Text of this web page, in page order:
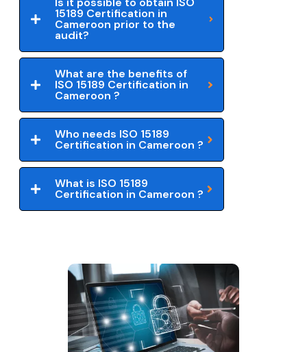
15189 Certification in
Cameroon prior to the
audit?
What are the benefits of
ISO 15189 Certification in
Cameroon ?
Who needs ISO 15189
Certification in Cameroon ?
What is ISO 15189
Certification in Cameroon ?